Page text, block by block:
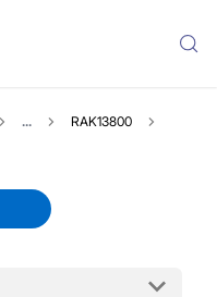
... RAK13800